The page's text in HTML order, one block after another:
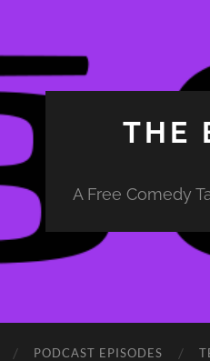
THE
A Free Comedy
PODCAST EPISODES